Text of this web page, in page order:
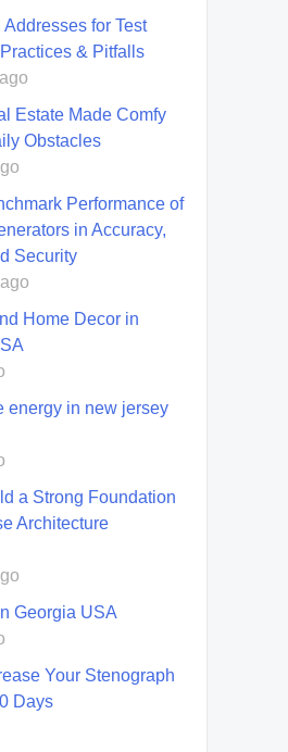
for Test
& Pitfalls
Estate Made Comfy
Obstacles
Performance of
in Accuracy,
Security
Home Decor in
energy in new jersey
a Strong Foundation
Architecture
Georgia USA
Your Stenograph
Days